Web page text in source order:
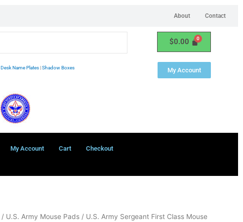
About Contact
Desk Name Plates|Shadow Boxes
$0.00
My Account
My Account Cart Checkout
/ U.S. Army Mouse Pads / U.S. Army Sergeant First Class Mouse